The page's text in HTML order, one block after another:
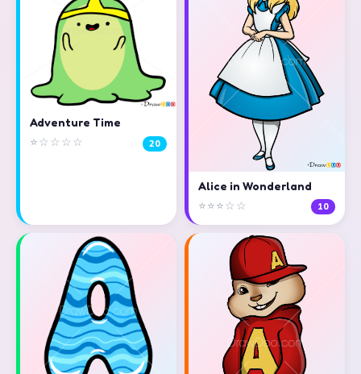
Adventure Time
⭐☆☆☆☆ 20
Alice in Wonderland
⭐⭐⭐☆☆ 10